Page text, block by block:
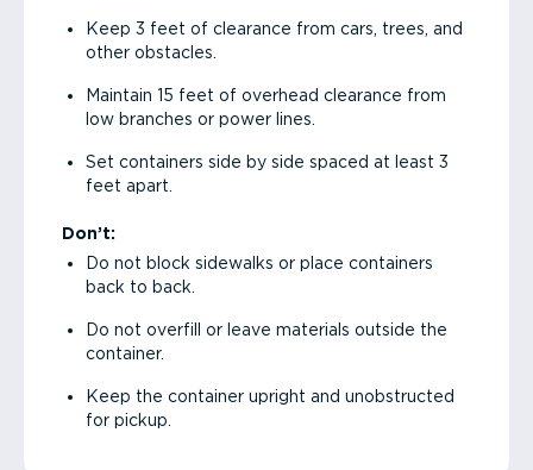
Keep 3 feet of clearance from cars, trees, and
other obstacles.
Maintain 15 feet of overhead clearance from
low branches or power lines.
Set containers side by side spaced at least 3
feet apart.
Don’t:
Do not block sidewalks or place containers
back to back.
Do not overfill or leave materials outside the
container.
Keep the container upright and unobstructed
for pickup.